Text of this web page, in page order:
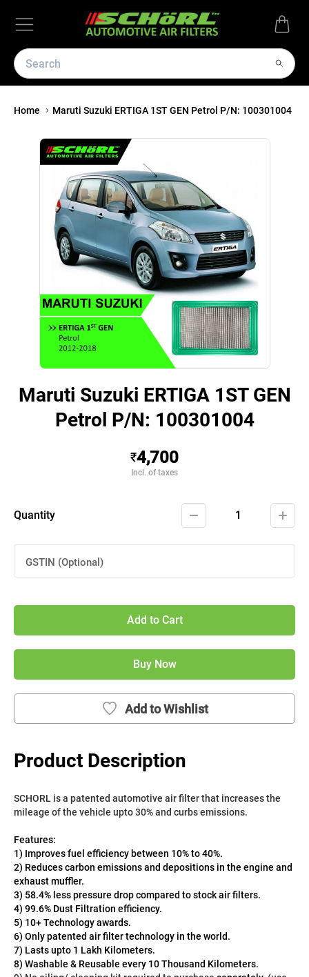
Home Maruti Suzuki ERTIGA 1ST GEN Petrol P/N: 100301004
Maruti Suzuki ERTIGA 1ST GEN
Petrol P/N: 100301004
₹4,700
Incl. of taxes
Quantity 1
GSTIN (Optional)
Add to Cart
Buy Now
Add to Wishlist
Product Description
SCHORL is a patented automotive air filter that increases the
mileage of the vehicle upto 30% and curbs emissions.
Features:
1) Improves fuel efficiency between 10% to 40%.
2) Reduces carbon emissions and depositions in the engine and
exhaust muffler.
3) 58.4% less pressure drop compared to stock air filters.
4) 99.6% Dust Filtration efficiency.
5) 10+ Technology awards.
6) Only patented air filter technology in the world.
7) Lasts upto 1 Lakh Kilometers.
8) Washable & Reusable every 10 Thousand Kilometers.